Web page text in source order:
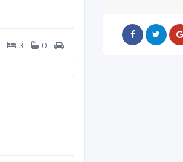
3 0